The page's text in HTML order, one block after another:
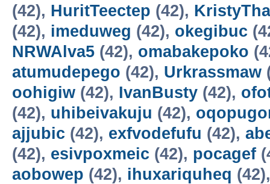
(42), HuritTeectep (42),
(42), imeduweg (42), okegibuc
NRWAlva5 (42), omabakepoko
atumudepego (42), Urkrassmaw
oohigiw (42), IvanBusty (42),
(42), uhibeivakuju (42),
ajjubic (42), exfvodefufu (42),
(42), esivpoxmeic (42), pocagef
aobowep (42), ihuxariquheq